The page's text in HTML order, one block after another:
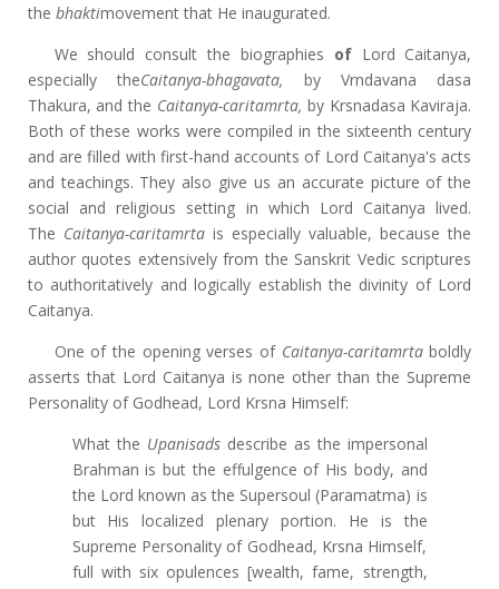
the bhaktimovement that He inaugurated.
We should consult the biographies of Lord Caitanya,
especially theCaitanya-bhagavata, by Vrndavana dasa
Thakura, and the Caitanya-caritamrta, by Krsnadasa Kaviraja.
Both of these works were compiled in the sixteenth century
and are filled with first-hand accounts of Lord Caitanya's acts
and teachings. They also give us an accurate picture of the
social and religious setting in which Lord Caitanya lived.
The Caitanya-caritamrtais especially valuable, because the
author quotes extensively from the Sanskrit Vedic scriptures
to authoritatively and logically establish the divinity of Lord
Caitanya.
One of the opening verses of Caitanya-caritamrtaboldly
asserts that Lord Caitanya is none other than the Supreme
Personality of Godhead, Lord Krsna Himself:
What the Upanisadsdescribe as the impersonal
Brahman is but the effulgence of His body, and
the Lord known as the Supersoul (Paramatma) is
but His localized plenary portion. He is the
Supreme Personality of Godhead, Krsna Himself,
full with six opulences [wealth, fame, strength,